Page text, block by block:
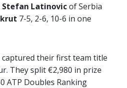
Stefan Latinovicof Serbia
7-5, 2-6, 10-6 in one
captured their first team title
They split €2,980 in prize
ATP Doubles Ranking